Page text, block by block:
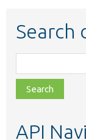
Search
class,
file,
topic,
API